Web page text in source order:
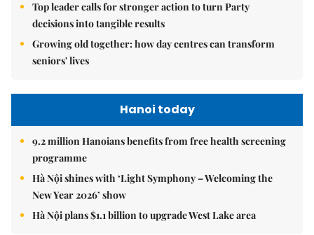
Top leader calls for stronger action to turn Party
decisions into tangible results
Growing old together: how day centres can transform
seniors' lives
Hanoi today
9.2 million Hanoians benefits from free health screening
programme
Hà Nội shines with ‘Light Symphony – Welcoming the
New Year 2026’ show
Hà Nội plans $1.1 billion to upgrade West Lake area